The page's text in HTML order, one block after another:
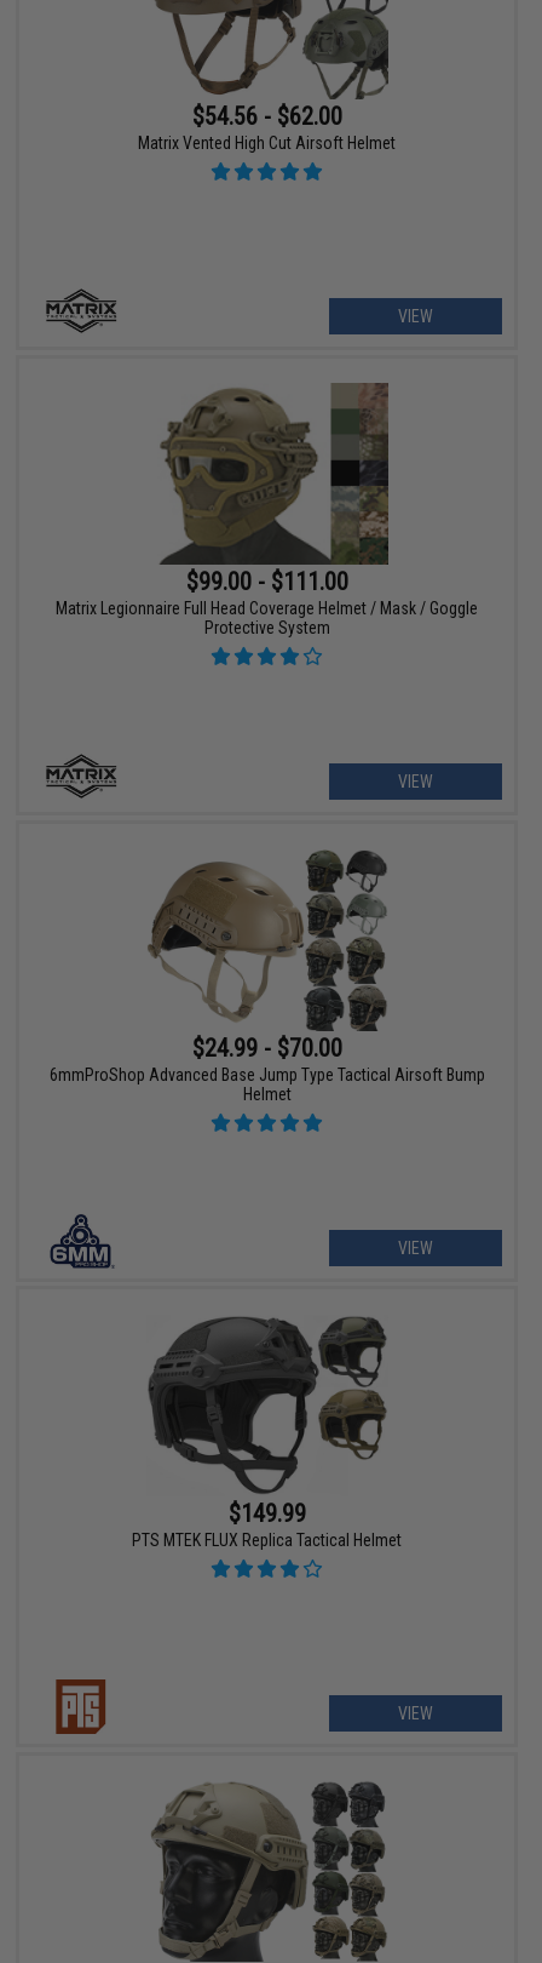
$54.56 - $62.00
Matrix Vented High Cut Airsoft Helmet
VIEW
$99.00 - $111.00
Matrix Legionnaire Full Head Coverage Helmet / Mask / Goggle
Protective System
VIEW
$24.99 - $70.00
6mmProShop Advanced Base Jump Type Tactical Airsoft Bump
Helmet
VIEW
$149.99
PTS MTEK FLUX Replica Tactical Helmet
VIEW